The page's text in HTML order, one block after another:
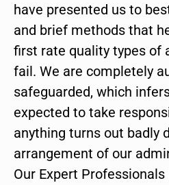
have presented us to
and brief methods that
first rate quality types of
fail. We are completely
safeguarded, which
expected to take
anything turns out badly
arrangement of our
Our Expert